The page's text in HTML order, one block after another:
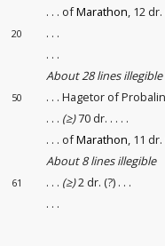
. . . ofMarathon, 12 dr.
20
. . .
. . .
About 28 lines illegible
50
. . . Hagetor of
. . . (≥)70 dr. . . . .
. . . ofMarathon, 11 dr.
About 8 lines illegible
61 . . . (≥)2 dr. (?) . . .
. . .